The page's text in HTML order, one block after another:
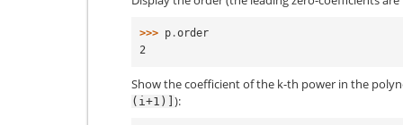
>>> p .order
2
Show the coefficient of the k-th power in the
(i+1)] ):